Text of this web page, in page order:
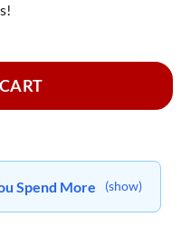
Fuck quantity
Spend More (show)